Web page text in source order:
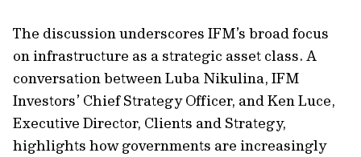
The discussion underscores IFM’s broad focus
on infrastructure as a strategic asset class. A
conversation between Luba Nikulina, IFM
Investors’ Chief Strategy Officer, and Ken Luce,
Executive Director, Clients and Strategy,
highlights how governments are increasingly